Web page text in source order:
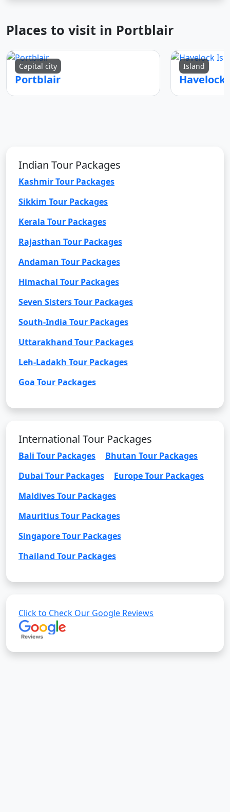
Places to visit in Portblair
Capital city
Portblair
Island
Indian Tour Packages
Kashmir Tour Packages
Sikkim Tour Packages
Kerala Tour Packages
Rajasthan Tour Packages
Andaman Tour Packages
Himachal Tour Packages
Seven Sisters Tour Packages
South-India Tour Packages
Uttarakhand Tour Packages
Leh-Ladakh Tour Packages
Goa Tour Packages
International Tour Packages
Bali Tour Packages
Bhutan Tour Packages
Dubai Tour Packages
Europe Tour Packages
Maldives Tour Packages
Mauritius Tour Packages
Singapore Tour Packages
Thailand Tour Packages
Click to Check Our Google Reviews